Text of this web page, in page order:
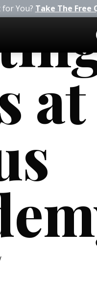
You? Take The Free
at